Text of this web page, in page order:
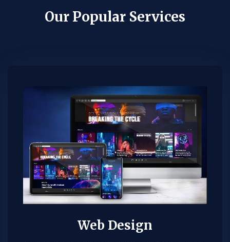
Our Popular Services​
Web Design​